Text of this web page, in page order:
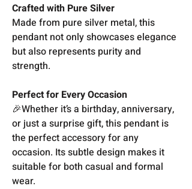
Crafted with Pure Silver
Made from pure silver metal, this
pendant not only showcases elegance
but also represents purity and
strength.
Perfect for Every Occasion
🎉Whether it’s a birthday, anniversary,
or just a surprise gift, this pendant is
the perfect accessory for any
occasion. Its subtle design makes it
suitable for both casual and formal
wear.